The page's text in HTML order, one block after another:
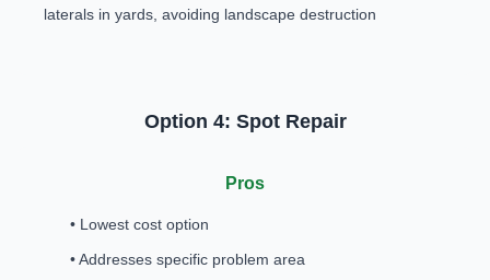
laterals in yards, avoiding landscape destruction
Option 4: Spot Repair
Pros
• Lowest cost option
• Addresses specific problem area